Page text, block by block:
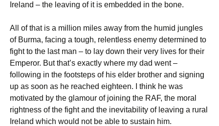
Ireland – the leaving of it is embedded in the bone.
All of that is a million miles away from the humid jungles
of Burma, facing a tough, relentless enemy determined to
fight to the last man – to lay down their very lives for their
Emperor. But that’s exactly where my dad went –
following in the footsteps of his elder brother and signing
up as soon as he reached eighteen. I think he was
motivated by the glamour of joining the RAF, the moral
rightness of the fight and the inevitability of leaving a rural
Ireland which would not be able to sustain him.